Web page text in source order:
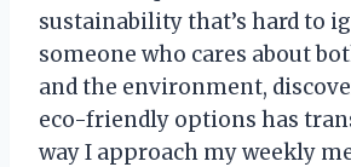
sustainability that’s hard to
someone who cares about
and the environment,
eco-friendly options has
way I approach my weekly